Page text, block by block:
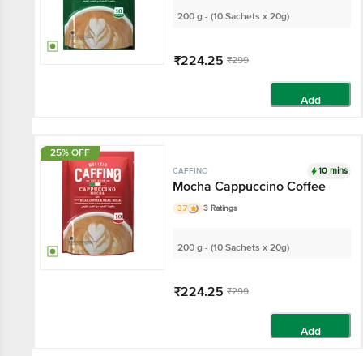
200 g - (10 Sachets x 20g)
₹224.25 ₹299
Add
25% OFF
CAFFINO 10 mins
Mocha Cappuccino Coffee
3.7 3 Ratings
200 g - (10 Sachets x 20g)
₹224.25 ₹299
Add